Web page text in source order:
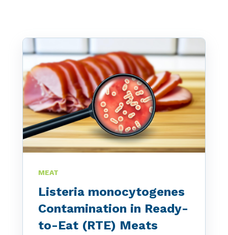
MEAT
Listeria monocytogenes
Contamination in Ready-
to-Eat (RTE) Meats